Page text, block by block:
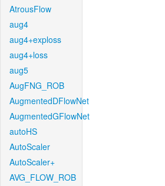
AtrousFlow
aug4
aug4+exploss
aug4+loss
aug5
AugFNG_ROB
AugmentedDFlowNet
AugmentedGFlowNet
autoHS
AutoScaler
AutoScaler+
AVG_FLOW_ROB